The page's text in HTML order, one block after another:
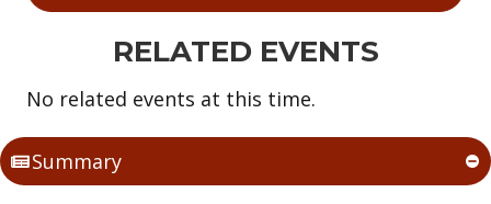
RELATED EVENTS
No related events at this time.
Summary